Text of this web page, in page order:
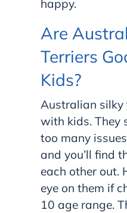
happy.
Are
Terriers
Kids?
Australian silky
with kids. They
too many
and you’ll find
each other out.
eye on them if
10 age range.